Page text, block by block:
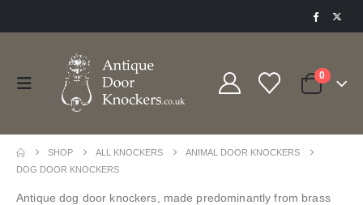
0
SHOP ALL KNOCKERS
ANIMAL DOOR KNOCKERS
DOG DOOR KNOCKERS
Antique dog door knockers, made predominantly from brass